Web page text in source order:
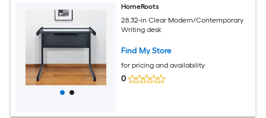
HomeRoots
28.32-in Clear Modern/Contemporary
Writing desk
Find My Store
for pricing and availability
0